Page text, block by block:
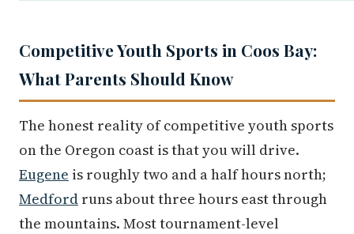
Competitive Youth Sports in Coos Bay:
What Parents Should Know
The honest reality of competitive youth sports
on the Oregon coast is that you will drive.
Eugene is roughly two and a half hours north;
Medford runs about three hours east through
the mountains. Most tournament-level